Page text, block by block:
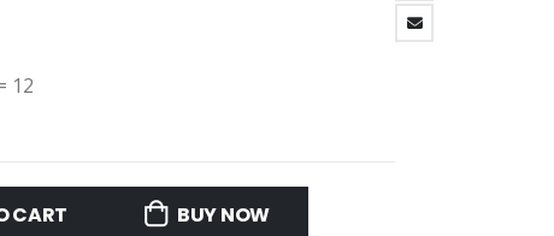
12
CART BUY NOW